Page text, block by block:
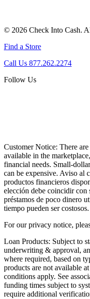
© 2026 Check Into Cash.
Find a Store
Call Us 877.262.2274
Follow Us
Customer Notice: There
available in the
financial needs. Small-
can be expensive. Aviso al
productos financieros
elección debe coincidir con
préstamos de poco dinero
tiempo pueden ser costosos.
For our privacy notice,
Loan Products: Subject to
underwriting & approval,
where required, based on
products are not available
conditions apply. See
funding times subject to
require additional